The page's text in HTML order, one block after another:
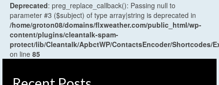
Deprecated: preg_replace_callback(): Passing null to
parameter #3 ($subject) of type array|string is deprecated in
/home/groton08/domains/flxweather.com/public_html/wp-
content/plugins/cleantalk-spam-
protect/lib/Cleantalk/ApbctWP/ContactsEncoder/Shortcodes/
on line 85